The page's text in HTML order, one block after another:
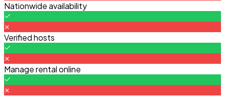
Nationwide availability
Verified hosts
Manage rental online